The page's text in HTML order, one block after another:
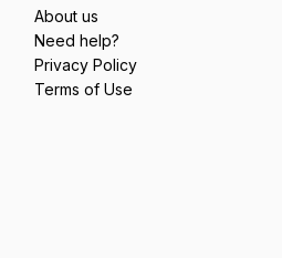
About us
Need help?
Privacy Policy
Terms of Use